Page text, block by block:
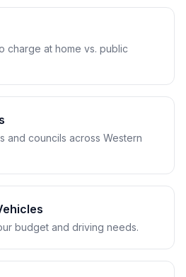
charge at home vs. public
and councils across Western
budget and driving needs.